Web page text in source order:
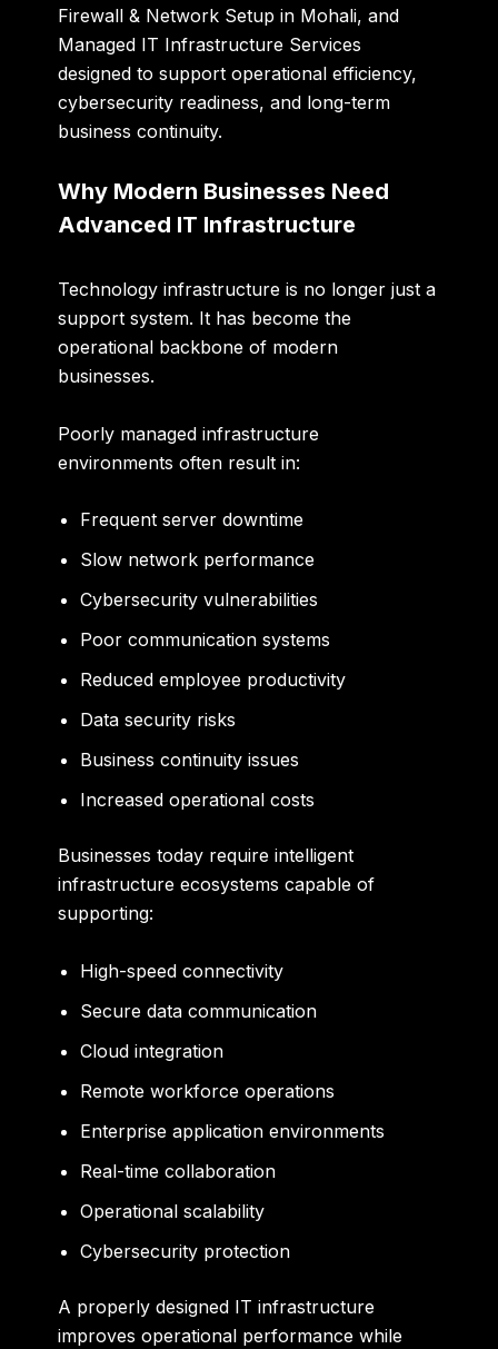
Firewall & Network Setup in Mohali, and
Managed IT Infrastructure Services
designed to support operational efficiency,
cybersecurity readiness, and long-term
business continuity.
Why Modern Businesses Need
Advanced IT Infrastructure
Technology infrastructure is no longer just a
support system. It has become the
operational backbone of modern
businesses.
Poorly managed infrastructure
environments often result in:
Frequent server downtime
Slow network performance
Cybersecurity vulnerabilities
Poor communication systems
Reduced employee productivity
Data security risks
Business continuity issues
Increased operational costs
Businesses today require intelligent
infrastructure ecosystems capable of
supporting:
High-speed connectivity
Secure data communication
Cloud integration
Remote workforce operations
Enterprise application environments
Real-time collaboration
Operational scalability
Cybersecurity protection
A properly designed IT infrastructure
improves operational performance while